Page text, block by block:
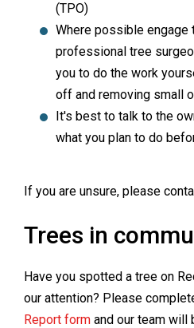
(TPO)
Where possible engage
professional tree
you to do the work
off and removing small
It's best to talk to the
what you plan to do
If you are unsure, please
Trees in
Have you spotted a tree on
our attention? Please
Report form and our team will